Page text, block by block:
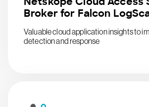
Broker for Falcon
Valuable cloud application insights to
detection and response